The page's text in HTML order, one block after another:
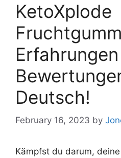
KetoXplode
Deutsch!
February 16, 2023 by
Kämpfst du darum, deine